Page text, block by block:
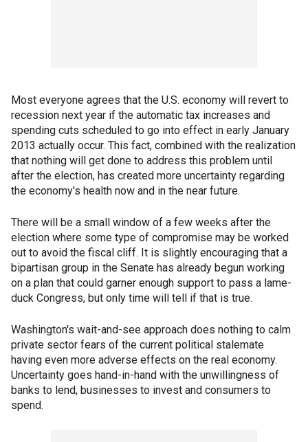
Most everyone agrees that the U.S. economy will revert to
recession next year if the automatic tax increases and
spending cuts scheduled to go into effect in early January
2013 actually occur. This fact, combined with the realization
that nothing will get done to address this problem until
after the election, has created more uncertainty regarding
the economy's health now and in the near future.
There will be a small window of a few weeks after the
election where some type of compromise may be worked
out to avoid the fiscal cliff. It is slightly encouraging that a
bipartisan group in the Senate has already begun working
on a plan that could garner enough support to pass a lame-
duck Congress, but only time will tell if that is true.
Washington's wait-and-see approach does nothing to calm
private sector fears of the current political stalemate
having even more adverse effects on the real economy.
Uncertainty goes hand-in-hand with the unwillingness of
banks to lend, businesses to invest and consumers to
spend.